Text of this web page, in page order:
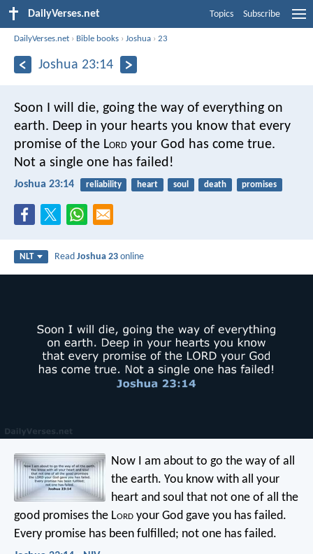
DailyVerses.net Topics Subscribe
DailyVerses.net › Bible books ›Joshua ›23
Joshua 23:14
Soon I will die, going the way of everything on
earth. Deep in your hearts you know that every
promise of the Lord your God has come true.
Not a single one has failed!
Joshua 23:14 reliability heart soul death promises
NLT ReadJoshua 23 online
Now I am about to go the way of all
the earth. You know with all your
heart and soul that not one of all the
good promises the Lord your God gave you has failed.
Every promise has been fulfilled; not one has failed.